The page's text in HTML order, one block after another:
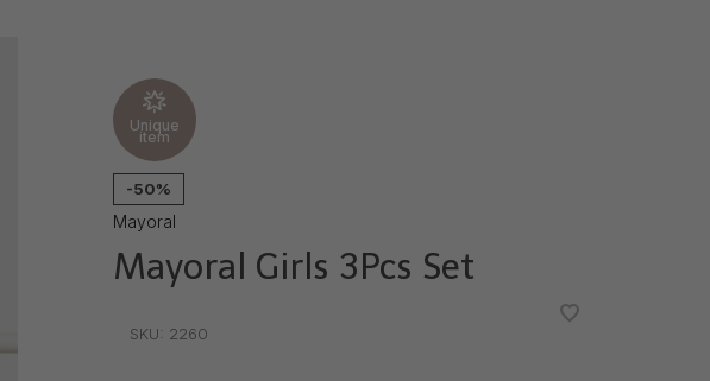
Unique
item
-50%
Mayoral
Mayoral Girls 3Pcs Set
SKU: 2260